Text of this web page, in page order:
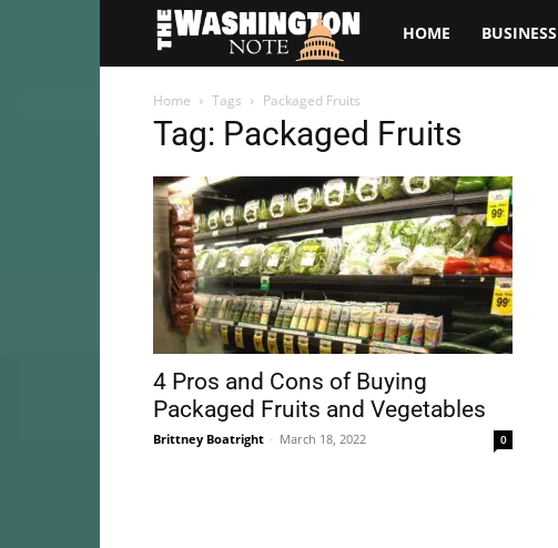
TheHOME BUSINESS
Home Tags Packaged Fruits
Tag: Packaged Fruits
4 Pros and Cons of Buying
Packaged Fruits and Vegetables
Brittney Boatright - March 18, 2022 0